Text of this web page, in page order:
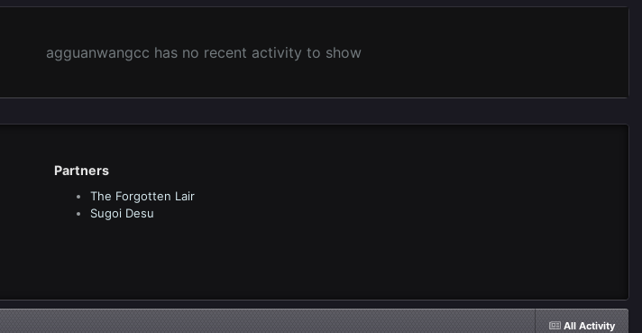
agguanwangcc has no recent activity to show
Partners
The Forgotten Lair
Sugoi Desu
All Activity